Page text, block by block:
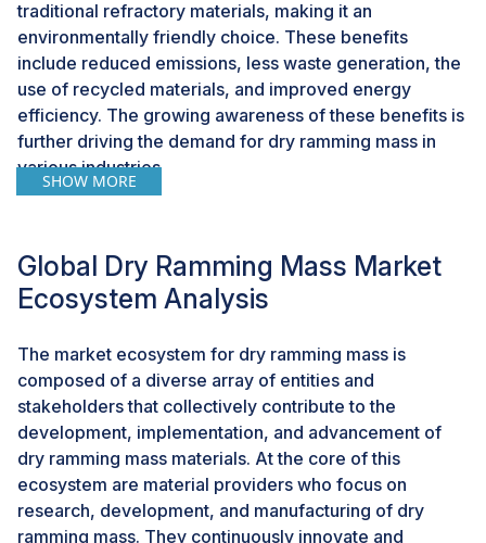
traditional refractory materials, making it an
environmentally friendly choice. These benefits
include reduced emissions, less waste generation, the
use of recycled materials, and improved energy
efficiency. The growing awareness of these benefits is
further driving the demand for dry ramming mass in
various industries.
One potential constraint to the growth of the dry
ramming mass market is the initial high costs
associated with its adoption. Dry ramming mass is a
upfront investment compared to traditional refractory
materials, such as castable refractories or preformed
bricks. The initial cost can encompass the material
itself, application equipment, and labor expenses. This
can pose a barrier to entry for certain industries or
applications, particularly those with limited budgets or
tight cash flow.Despite the initial investment, the long-
SHOW MORE
Global Dry Ramming Mass Market
Ecosystem Analysis
The market ecosystem for dry ramming mass is
composed of a diverse array of entities and
stakeholders that collectively contribute to the
development, implementation, and advancement of
dry ramming mass materials. At the core of this
ecosystem are material providers who focus on
research, development, and manufacturing of dry
ramming mass. They continuously innovate and